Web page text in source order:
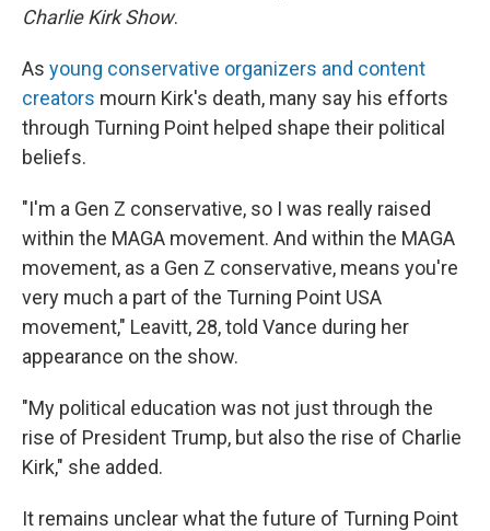
Charlie Kirk Show.
As young conservative organizers and content
creators mourn Kirk's death, many say his efforts
through Turning Point helped shape their political
beliefs.
"I'm a Gen Z conservative, so I was really raised
within the MAGA movement. And within the MAGA
movement, as a Gen Z conservative, means you're
very much a part of the Turning Point USA
movement," Leavitt, 28, told Vance during her
appearance on the show.
"My political education was not just through the
rise of President Trump, but also the rise of Charlie
Kirk," she added.
It remains unclear what the future of Turning Point